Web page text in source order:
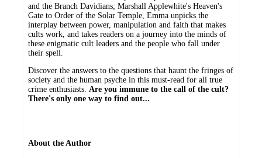
and the Branch Davidians; Marshall Applewhite's Heaven's
Gate to Order of the Solar Temple, Emma unpicks the
interplay between power, manipulation and faith that makes
cults work, and takes readers on a journey into the minds of
these enigmatic cult leaders and the people who fall under
their spell.
Discover the answers to the questions that haunt the fringes of
society and the human psyche in this must-read for all true
crime enthusiasts. Are you immune to the call of the cult?
There's only one way to find out...
About the Author